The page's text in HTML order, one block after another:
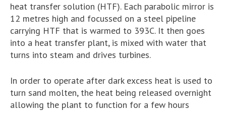
heat transfer solution (HTF). Each parabolic mirror is
12 metres high and focussed on a steel pipeline
carrying HTF that is warmed to 393C. It then goes
into a heat transfer plant, is mixed with water that
turns into steam and drives turbines.
In order to operate after dark excess heat is used to
turn sand molten, the heat being released overnight
allowing the plant to function for a few hours